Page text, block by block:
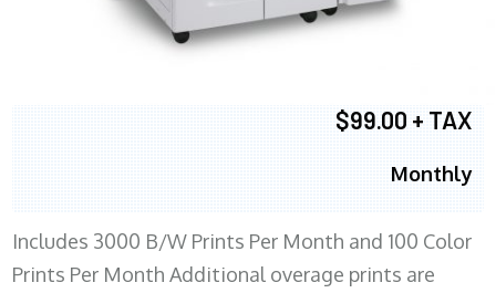
$99.00 + TAX
Monthly
Includes 3000 B/W Prints Per Month and 100 Color
Prints Per Month Additional overage prints are